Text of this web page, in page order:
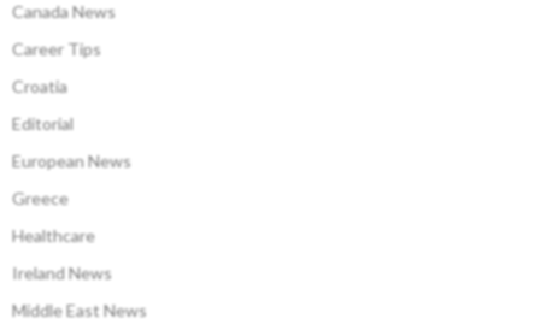
Canada News
Career Tips
Croatia
Editorial
European News
Greece
Healthcare
Ireland News
Middle East News